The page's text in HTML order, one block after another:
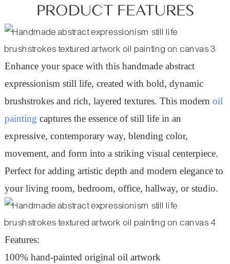
PRODUCT FEATURES
Enhance your space with this handmade abstract
expressionism still life, created with bold, dynamic
brushstrokes and rich, layered textures. This modern oil
painting captures the essence of still life in an
expressive, contemporary way, blending color,
movement, and form into a striking visual centerpiece.
Perfect for adding artistic depth and modern elegance to
your living room, bedroom, office, hallway, or studio.
Features:
100% hand-painted original oil artwork